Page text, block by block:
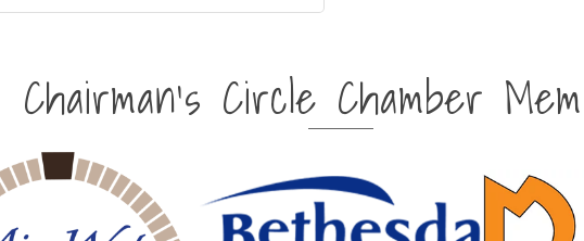
Chairman's Circle Chamber